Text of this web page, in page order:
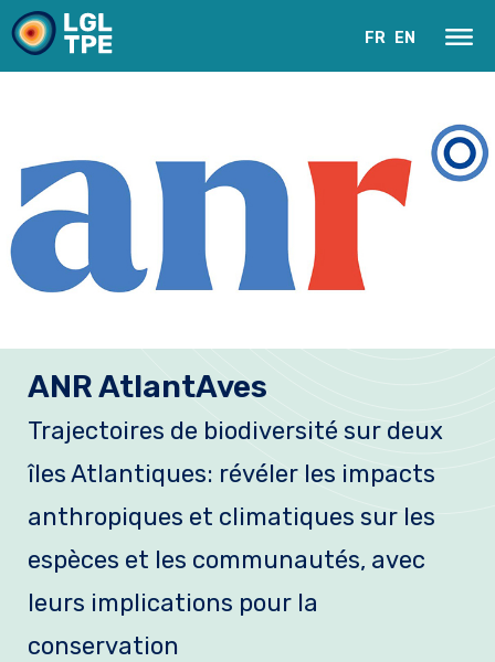
Research
Instruments
News
Join us
Practical Information
FR EN
ANR AtlantAves
Trajectoires de biodiversité sur deux
îles Atlantiques: révéler les impacts
anthropiques et climatiques sur les
espèces et les communautés, avec
leurs implications pour la
conservation